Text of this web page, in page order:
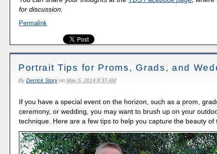
for discussion.
Permalink
Portrait Tips for Proms, Grads, and
By Derrick Storyon May 5, 2014 8:37 AM
If you have a special event on the horizon, such as a prom,
ceremony, or wedding, you may want to brush up on your
technique. Here are a few tips to help you capture the beauty of